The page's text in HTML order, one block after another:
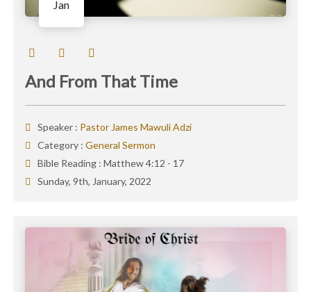
Jan
And From That Time
Speaker : Pastor James Mawuli Adzi
Category : General Sermon
Bible Reading : Matthew 4:12 - 17
Sunday, 9th, January, 2022